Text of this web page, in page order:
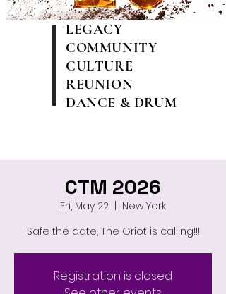
LEGACY
COMMUNITY
CULTURE
REUNION
DANCE & DRUM
CTM 2026
Fri, May 22
New York
Safe the date, The Griot is calling!!!
Registration is closed